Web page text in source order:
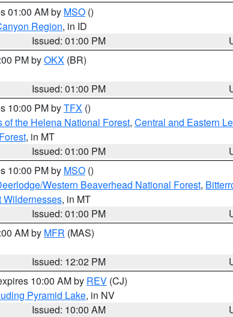
01:00 AM by MSO ()
Region, in ID
Issued: 01:00 PM
PM byOKX (BR)
Issued: 01:00 PM
10:00 PM byTFX ()
the Helena National Forest, Central and Eastern
, in MT
Issued: 01:00 PM
10:00 PM by MSO ()
Western Beaverhead National Forest,
Wildernesses, in MT
Issued: 01:00 PM
AM by MFR (MAS)
Issued: 12:02 PM
10:00 AM by REV (CJ)
Pyramid Lake, in NV
Issued: 10:00 AM